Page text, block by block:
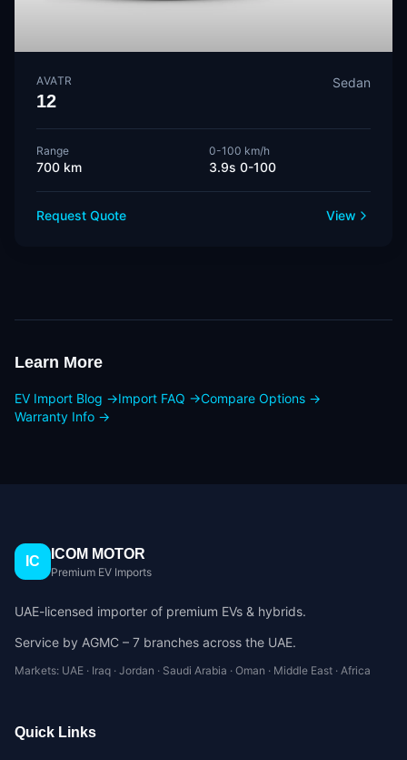
AVATR
12
Sedan
Range
700 km
0-100 km/h
3.9s 0-100
Request Quote View
Learn More
EV Import Blog →Import FAQ →Compare Options →
Warranty Info →
IC ICOM MOTOR
Premium EV Imports
UAE-licensed importer of premium EVs & hybrids.
Service by AGMC – 7 branches across the UAE.
Markets: UAE · Iraq · Jordan · Saudi Arabia · Oman · Middle East · Africa
Quick Links